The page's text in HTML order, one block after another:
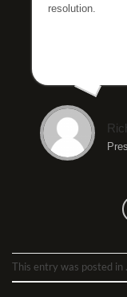
resolution.
This entry was posted in